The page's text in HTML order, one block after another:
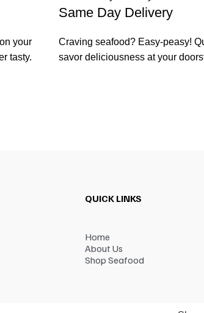
your
tasty.
Same Day Delivery
Craving seafood? Easy-peasy!
savor deliciousness at your
QUICK LINKS
Home
About Us
Shop Seafood